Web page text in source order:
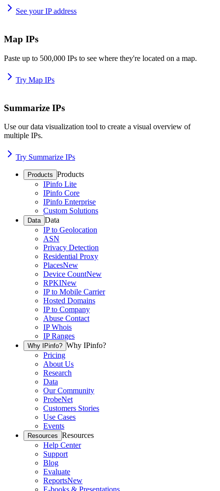
See your IP address
Map IPs
Paste up to 500,000 IPs to see where they're located on a map.
Try Map IPs
Summarize IPs
Use our data visualization tool to create a visual overview of
multiple IPs.
Try Summarize IPs
Products Products
IPinfo Lite
IPinfo Core
IPinfo Enterprise
Custom Solutions
Data Data
IP to Geolocation
ASN
Privacy Detection
Residential Proxy
PlacesNew
Device CountNew
RPKINew
IP to Mobile Carrier
Hosted Domains
IP to Company
Abuse Contact
IP Whois
IP Ranges
Why IPinfo? Why IPinfo?
Pricing
About Us
Research
Data
Our Community
ProbeNet
Customers Stories
Use Cases
Events
Resources Resources
Help Center
Support
Blog
Evaluate
ReportsNew